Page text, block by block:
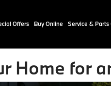
Offers Buy Online Service & Parts
Home for